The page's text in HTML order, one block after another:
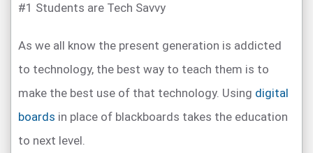
#1 Students are Tech Savvy
As we all know the present generation is addicted
to technology, the best way to teach them is to
make the best use of that technology. Using digital
boards in place of blackboards takes the education
to next level.